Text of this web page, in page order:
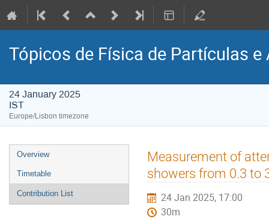
Tópicos de Física de Partículas
24 January 2025
IST
Europe/Lisbon timezone
Event
menu
Overview
Timetable
Contribution List
Measurement of
showers from 0.3 to
24 Jan 2025, 17:00
30m